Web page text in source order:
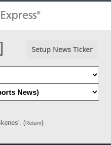
Setup News Ticker
(Return)